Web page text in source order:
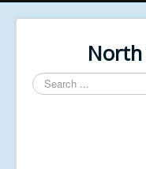
North
Search
...